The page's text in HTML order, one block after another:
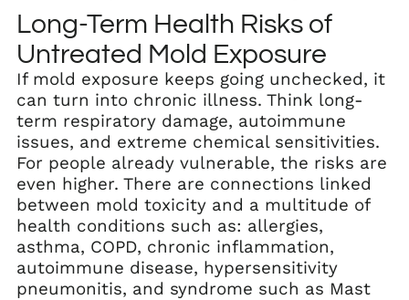
Long-Term Health Risks of
Untreated Mold Exposure
If mold exposure keeps going unchecked, it
can turn into chronic illness. Think long-
term respiratory damage, autoimmune
issues, and extreme chemical sensitivities.
For people already vulnerable, the risks are
even higher. There are connections linked
between mold toxicity and a multitude of
health conditions such as: allergies,
asthma, COPD, chronic inflammation,
autoimmune disease, hypersensitivity
pneumonitis, and syndrome such as Mast